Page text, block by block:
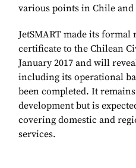
various points in Chile and
JetSMART made its
certificate to the Chilean
January 2017 and will
including its operational
been completed. It
development but is
covering domestic and
services.